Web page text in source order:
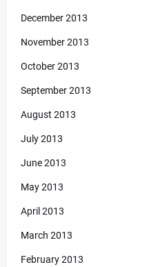
December 2013
November 2013
October 2013
September 2013
August 2013
July 2013
June 2013
May 2013
April 2013
March 2013
February 2013